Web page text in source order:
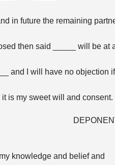
in future the remaining
then said _____ will be at
and I will have no objection if
is my sweet will and consent.
knowledge and belief and